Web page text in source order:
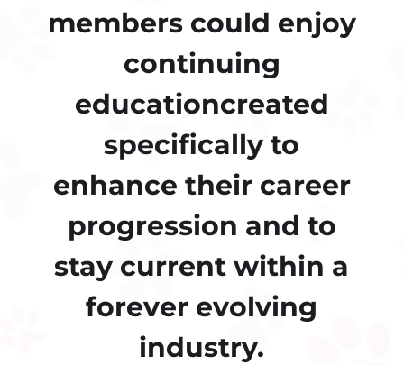
members could enjoy
continuing
educationcreated
specifically to
enhance their career
progression and to
stay current within a
forever evolving
industry.